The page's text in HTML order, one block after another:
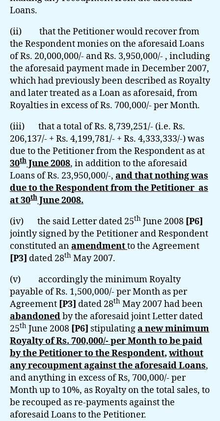
Loans.
(ii) that the Petitioner would recover from
the Respondent monies on the aforesaid Loans
of Rs. 20,000,000/- and Rs. 3,950,000/- , including
the aforesaid payment made in December 2007,
which had previously been described as Royalty
and later treated as a Loan as aforesaid, from
Royalties in excess of Rs. 700,000/- per Month.
(iii) that a total of Rs. 8,739,251/- (i.e. Rs.
206,137/- + Rs. 4,199,781/- + Rs. 4,333,333/-) was
due to the Petitioner from the Respondent as at
30th June 2008, in addition to the aforesaid
Loans of Rs. 23,950,000/-, and that nothing was
due to the Respondent from the Petitioner as
at 30th June 2008.
(iv) the said Letter dated 25th June 2008 [P6]
jointly signed by the Petitioner and Respondent
constituted anamendmentto the Agreement
[P3] dated 28th May 2007.
(v) accordingly the minimum Royalty
payable of Rs. 1,500,000/- per Month as per
Agreement [P3] dated 28th May 2007 had been
abandonedby the aforesaid joint Letter dated
25th June 2008 [P6] stipulatinga new minimum
Royalty of Rs. 700,000/- per Monthto be paid
by the Petitioner to the Respondent, without
any recoupment against the aforesaid Loans,
and anything in excess of Rs, 700,000/- per
Month up to 10%, as Royalty on the total sales, to
be recouped as re-payments against the
aforesaid Loans to the Petitioner.